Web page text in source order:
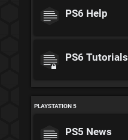
PS6 Help
PS6 Tutorials
PLAYSTATION 5
PS5 News